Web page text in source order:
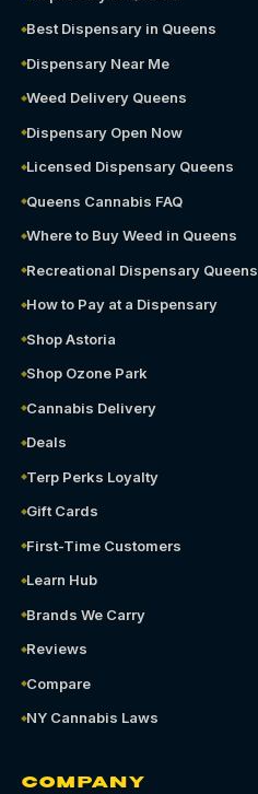
Best Dispensary in Queens
Dispensary Near Me
Weed Delivery Queens
Dispensary Open Now
Licensed Dispensary Queens
Queens Cannabis FAQ
Where to Buy Weed in Queens
Recreational Dispensary Queens
How to Pay at a Dispensary
Shop Astoria
Shop Ozone Park
Cannabis Delivery
Deals
Terp Perks Loyalty
Gift Cards
First-Time Customers
Learn Hub
Brands We Carry
Reviews
Compare
NY Cannabis Laws
COMPANY